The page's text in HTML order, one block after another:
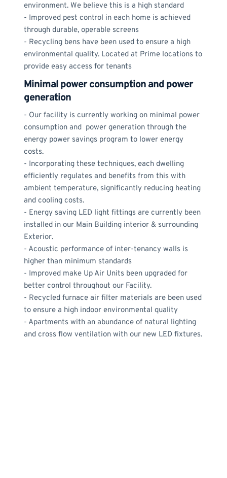
environment. We believe this is a high standard
- Improved pest control in each home is achieved
through durable, operable screens
- Recycling bens have been used to ensure a high
environmental quality. Located at Prime locations to
provide easy access for tenants
Minimal power consumption and power
generation
- Our facility is currently working on minimal power
consumption and  power generation through the
energy power savings program to lower energy
costs.
- Incorporating these techniques, each dwelling
efficiently regulates and benefits from this with
ambient temperature, significantly reducing heating
and cooling costs.
- Energy saving LED light fittings are currently been
installed in our Main Building interior & surrounding
Exterior.
- Acoustic performance of inter-tenancy walls is
higher than minimum standards
- Improved make Up Air Units been upgraded for
better control throughout our Facility.
- Recycled furnace air filter materials are been used
to ensure a high indoor environmental quality
- Apartments with an abundance of natural lighting
and cross flow ventilation with our new LED fixtures.